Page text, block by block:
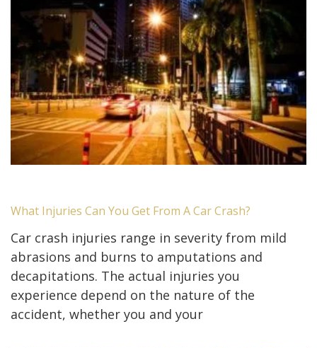
What Injuries Can You Get From A Car Crash?
Car crash injuries range in severity from mild
abrasions and burns to amputations and
decapitations. The actual injuries you
experience depend on the nature of the
accident, whether you and your